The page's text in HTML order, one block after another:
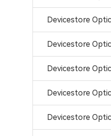
Devicestore
Devicestore
Devicestore
Devicestore
Devicestore